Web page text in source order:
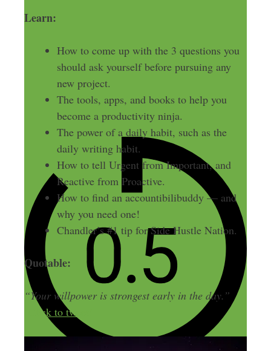
Learn:
How to come up with the 3 questions you
should ask yourself before pursuing any
new project.
The tools, apps, and books to help you
become a productivity ninja.
The power of a daily habit, such as the
daily writing habit.
How to tell Urgent from Important, and
Reactive from Proactive.
How to find an accountibilibuddy — and
why you need one!
Chandler’s #1 tip for Side Hustle Nation.
Quotable:
“Your willpower is strongest early in the day.”
Click to tweet!